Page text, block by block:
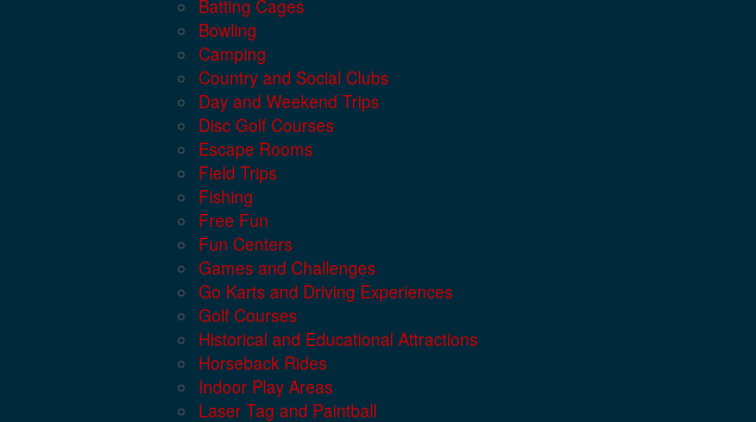
Batting Cages
Bowling
Camping
Country and Social Clubs
Day and Weekend Trips
Disc Golf Courses
Escape Rooms
Field Trips
Fishing
Free Fun
Fun Centers
Games and Challenges
Go Karts and Driving Experiences
Golf Courses
Historical and Educational Attractions
Horseback Rides
Indoor Play Areas
Laser Tag and Paintball